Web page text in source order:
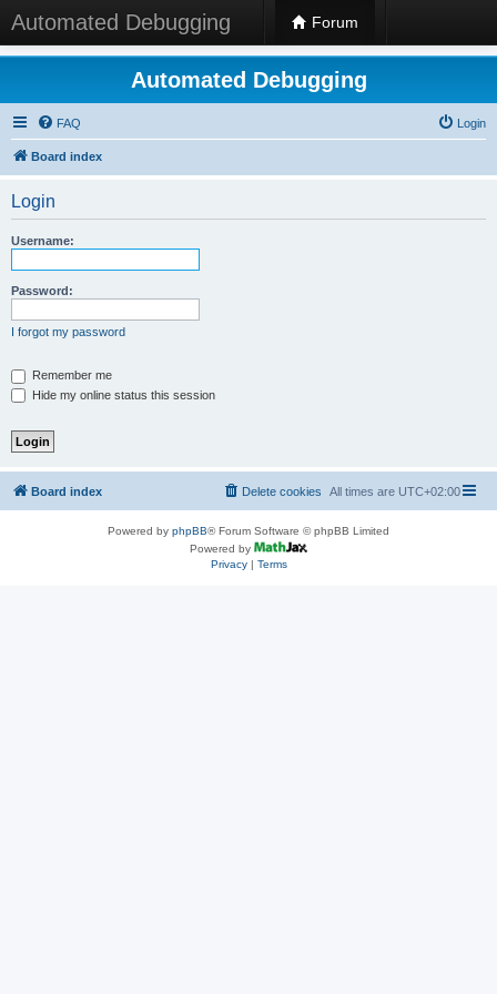
Automated Debugging Forum
Automated Debugging
FAQ Login
Board index
Login
Username:
Password:
I forgot my password
Remember me
Hide my online status this session
Board index All times are UTC+02:00
Delete cookies
Powered by phpBB® Forum Software © phpBB Limited
Powered by
Privacy| Terms